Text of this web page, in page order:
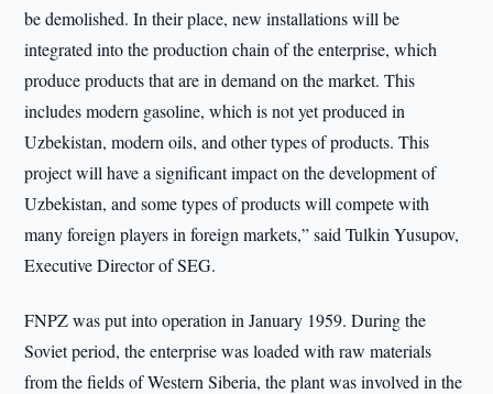
be demolished. In their place, new installations will be
integrated into the production chain of the enterprise, which
produce products that are in demand on the market. This
includes modern gasoline, which is not yet produced in
Uzbekistan, modern oils, and other types of products. This
project will have a significant impact on the development of
Uzbekistan, and some types of products will compete with
many foreign players in foreign markets,” said Tulkin Yusupov,
Executive Director of SEG.
FNPZ was put into operation in January 1959. During the
Soviet period, the enterprise was loaded with raw materials
from the fields of Western Siberia, the plant was involved in the